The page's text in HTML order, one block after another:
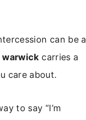
can be a
warwick carries a
care about.
to say “I’m